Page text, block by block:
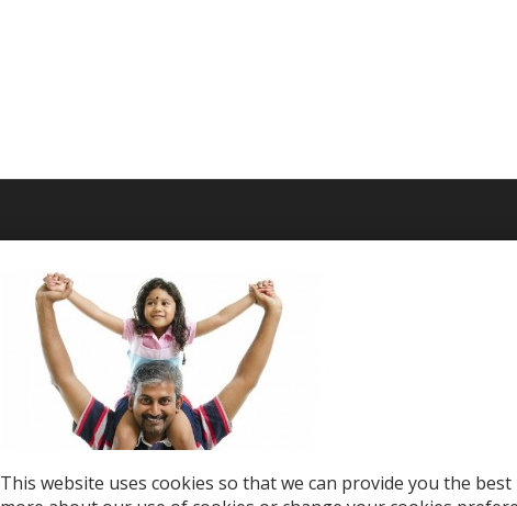
Mobile Top-Ups
Promotions
Countries
Travel eSIM
This website uses cookies so that we can provide you the